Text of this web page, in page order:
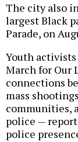
The city also
largest Black
Parade, on
Youth
March for Our
connections
mass
communities,
police —
police